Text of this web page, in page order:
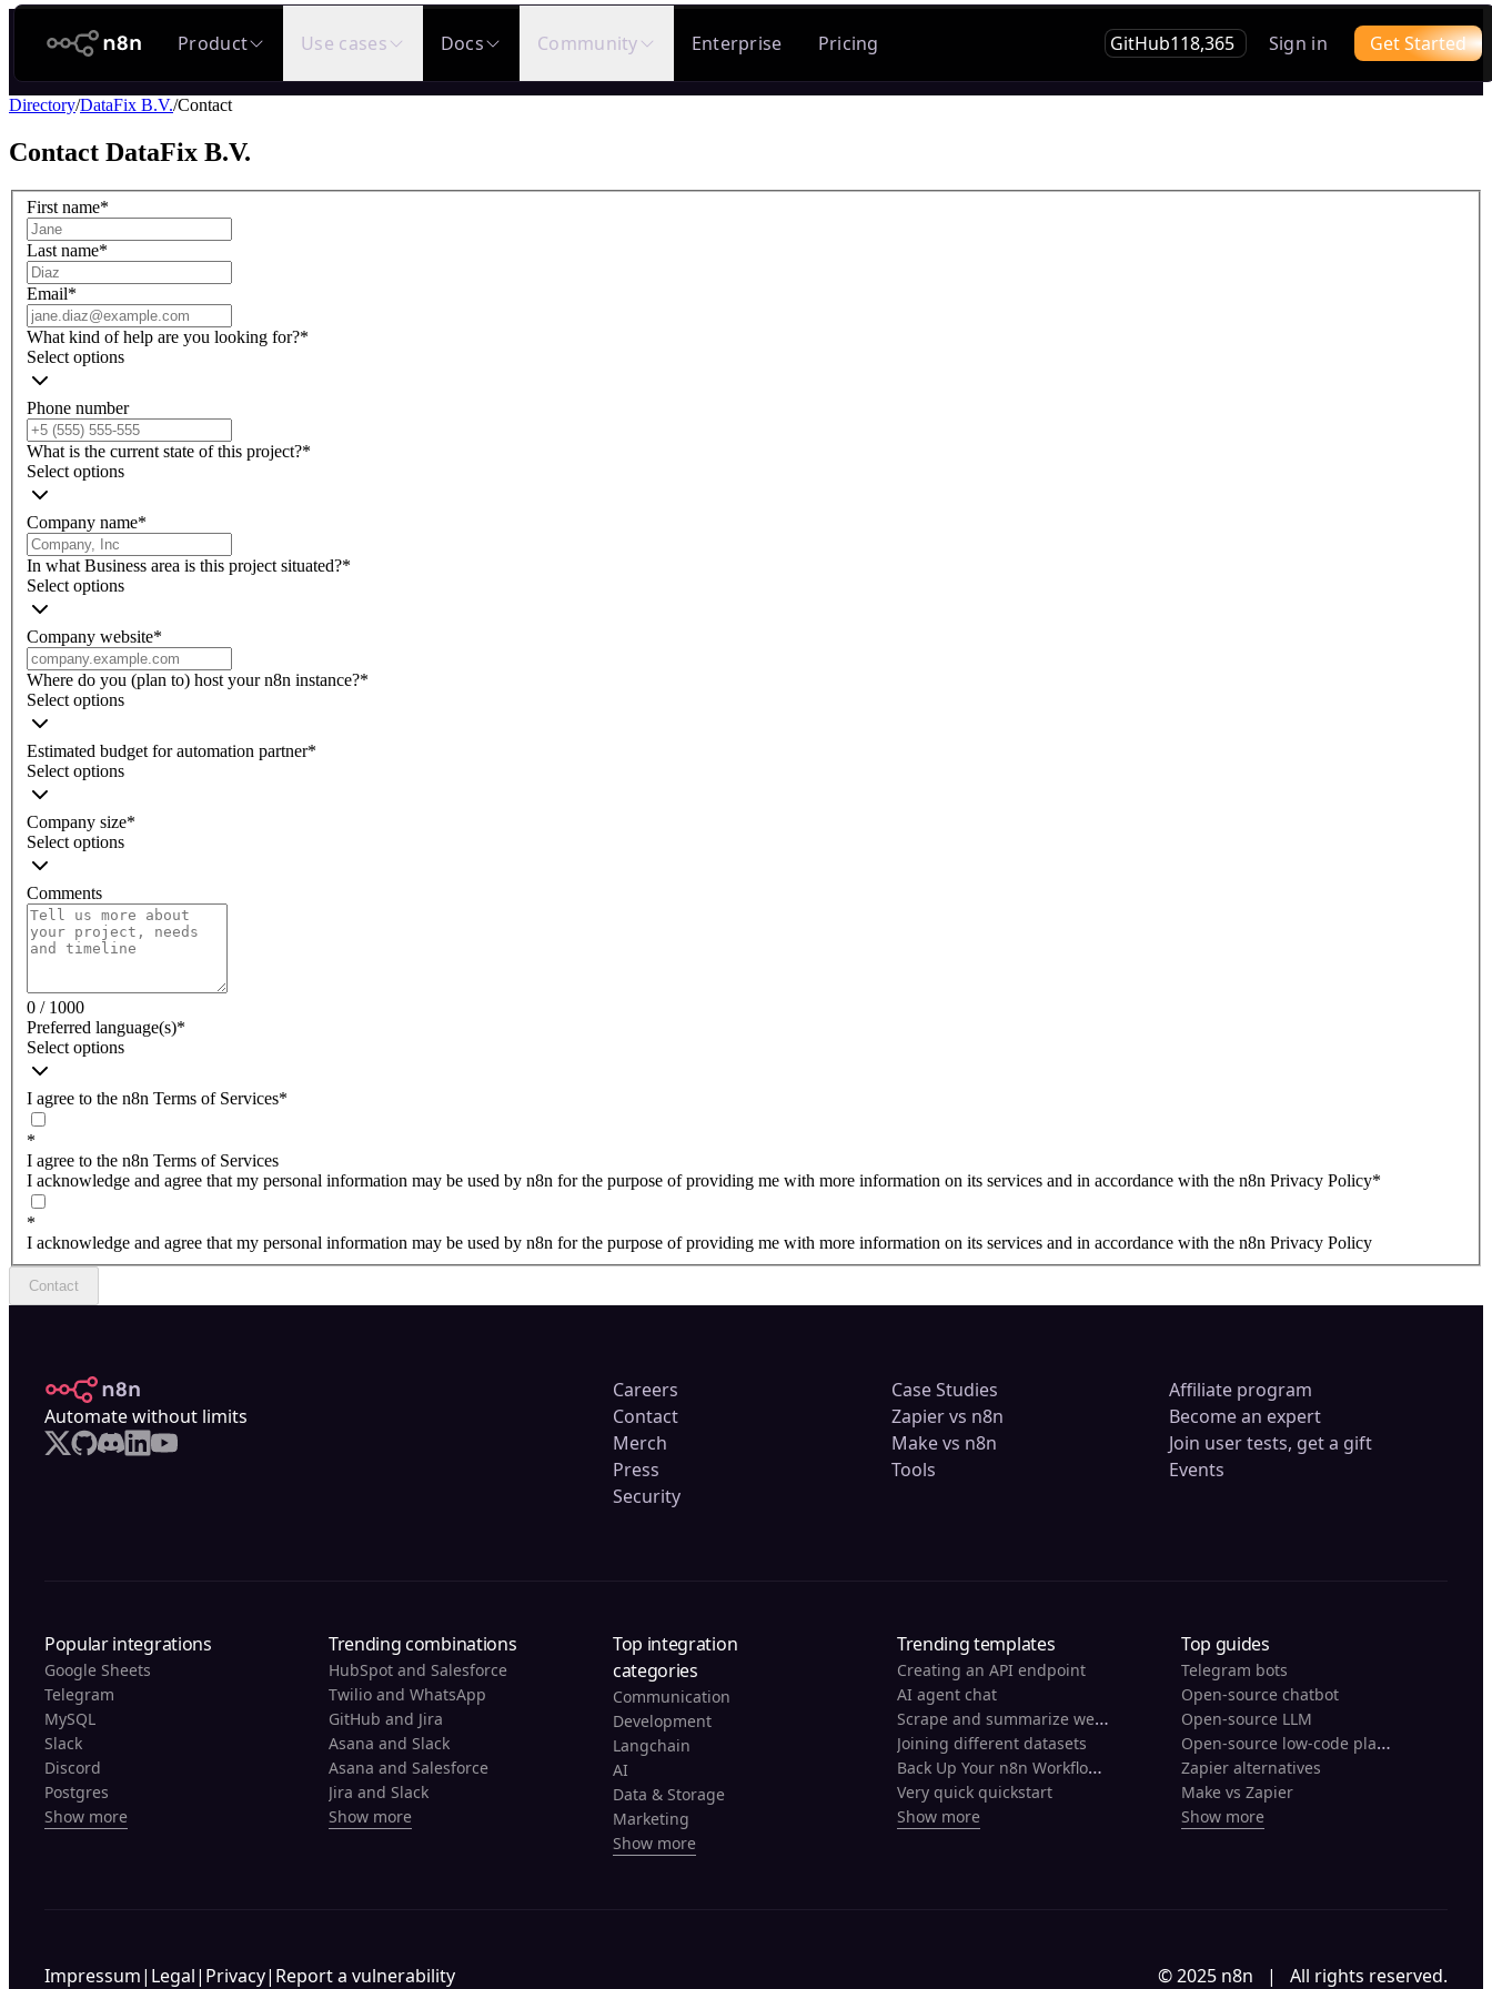
n8n.io Product Use cases Docs Community Enterprise Pricing GitHub118,365 Sign in Get Started
Directory/DataFix B.V./Contact
Contact DataFix B.V.
First name*
Last name*
Email*
What kind of help are you looking for?*
Select options
Phone number
What is the current state of this project?*
Select options
Company name*
In what Business area is this project situated?*
Select options
Company website*
Where do you (plan to) host your n8n instance?*
Select options
Estimated budget for automation partner*
Select options
Company size*
Select options
Comments
0 / 1000
Preferred language(s)*
Select options
I agree to the n8n Terms of Services*
*
I agree to the n8n Terms of Services
I acknowledge and agree that my personal information may be used by n8n for the purpose of providing me with more information on its services and in accordance with the n8n Privacy Policy*
*
I acknowledge and agree that my personal information may be used by n8n for the purpose of providing me with more information on its services and in accordance with the n8n Privacy Policy
Contact
n8n.io
Automate without limits
Careers
Contact
Merch
Press
Security
Case Studies
Zapier vs n8n
Make vs n8n
Tools
Affiliate program
Become an expert
Join user tests, get a gift
Events
Popular integrations
Google Sheets
Telegram
MySQL
Slack
Discord
Postgres
Show more
Trending combinations
HubSpot and Salesforce
Twilio and WhatsApp
GitHub and Jira
Asana and Slack
Asana and Salesforce
Jira and Slack
Show more
Top integration
categories
Communication
Development
Langchain
AI
Data & Storage
Marketing
Show more
Trending templates
Creating an API endpoint
AI agent chat
Scrape and summarize webpages with AI
Joining different datasets
Back Up Your n8n Workflows To Github
Very quick quickstart
Show more
Top guides
Telegram bots
Open-source chatbot
Open-source LLM
Open-source low-code platforms
Zapier alternatives
Make vs Zapier
Show more
Impressum| Legal| Privacy| Report a vulnerability © 2025 n8n | All rights reserved.